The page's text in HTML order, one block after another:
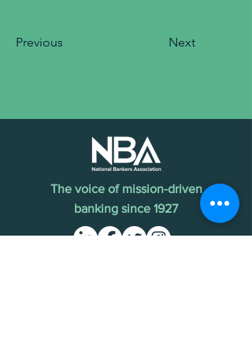
Previous Next
The voice of mission-driven
banking since 1927